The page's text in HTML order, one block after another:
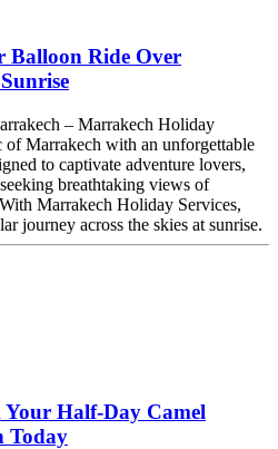
Balloon Ride Over
– Marrakech Holiday
of Marrakech with an unforgettable
to captivate adventure lovers,
breathtaking views of
Marrakech Holiday Services,
journey across the skies at sunrise.
Your Half-Day Camel
Today